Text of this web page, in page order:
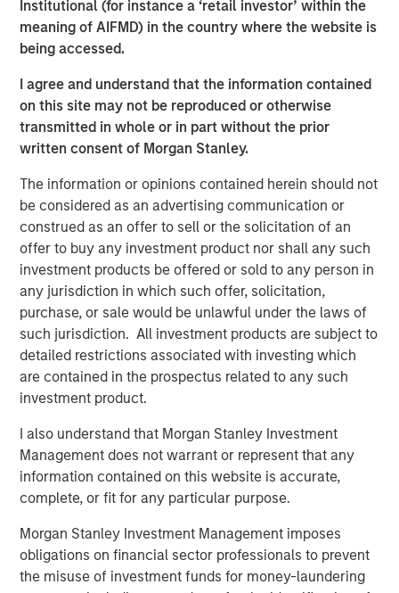
Institutional (for instance a ‘retail investor’ within the
meaning of AIFMD) in the country where the website is
being accessed.
I agree and understand that the information contained
on this site may not be reproduced or otherwise
transmitted in whole or in part without the prior
written consent of Morgan Stanley.
The information or opinions contained herein should not
be considered as an advertising communication or
construed as an offer to sell or the solicitation of an
offer to buy any investment product nor shall any such
investment products be offered or sold to any person in
any jurisdiction in which such offer, solicitation,
purchase, or sale would be unlawful under the laws of
such jurisdiction. All investment products are subject to
detailed restrictions associated with investing which
are contained in the prospectus related to any such
investment product.
I also understand that Morgan Stanley Investment
Management does not warrant or represent that any
information contained on this website is accurate,
complete, or fit for any particular purpose.
Morgan Stanley Investment Management imposes
obligations on financial sector professionals to prevent
the misuse of investment funds for money-laundering
of more than 150,000 businesses
Adds considerable sales and distribution resources,
inside sales professionals and more than 800 active
distribution partners
Capitalizes on Fusion’s robust intellectual property,
developed over the last several years as the Single
Source for the Cloud
Combines both companies’ network infrastructure
assets into one of the largest North American, 100%
IP-based networks that is low cost and highly
scalable, with approximately 31,000 route miles of
fiber
Brings to Fusion a talented employee base of
technology professionals, bound by a common
vision for the future, a culture of innovation and a
commitment to service excellence
The Birch acquisition was financed through borrowings
under Fusion’s new $680 million Senior Secured Credit
Facilities (the “Facilities”), which closed on May 4, 2018.
The Facilities include $640 million in term loans and a
$40 million revolving credit facility, which is currently
undrawn. Including the revolving credit facility, the